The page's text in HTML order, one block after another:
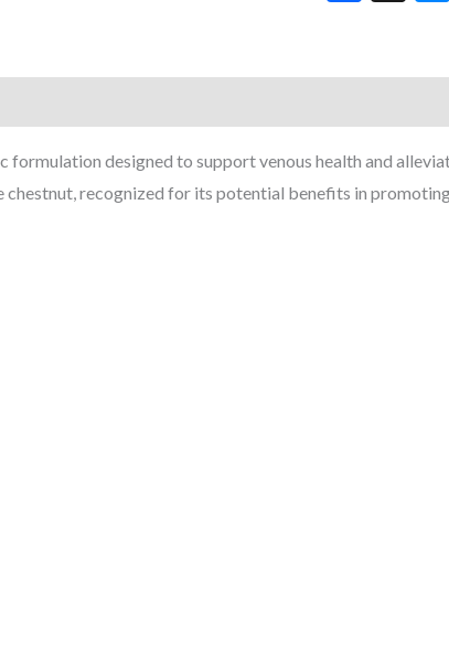
formulation designed to support venous health and
chestnut, recognized for its potential benefits in